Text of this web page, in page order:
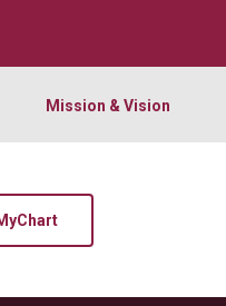
Mission & Vision